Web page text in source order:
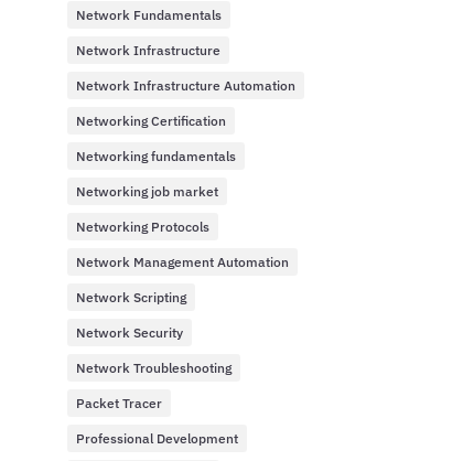
Network Fundamentals
Network Infrastructure
Network Infrastructure Automation
Networking Certification
Networking fundamentals
Networking job market
Networking Protocols
Network Management Automation
Network Scripting
Network Security
Network Troubleshooting
Packet Tracer
Professional Development